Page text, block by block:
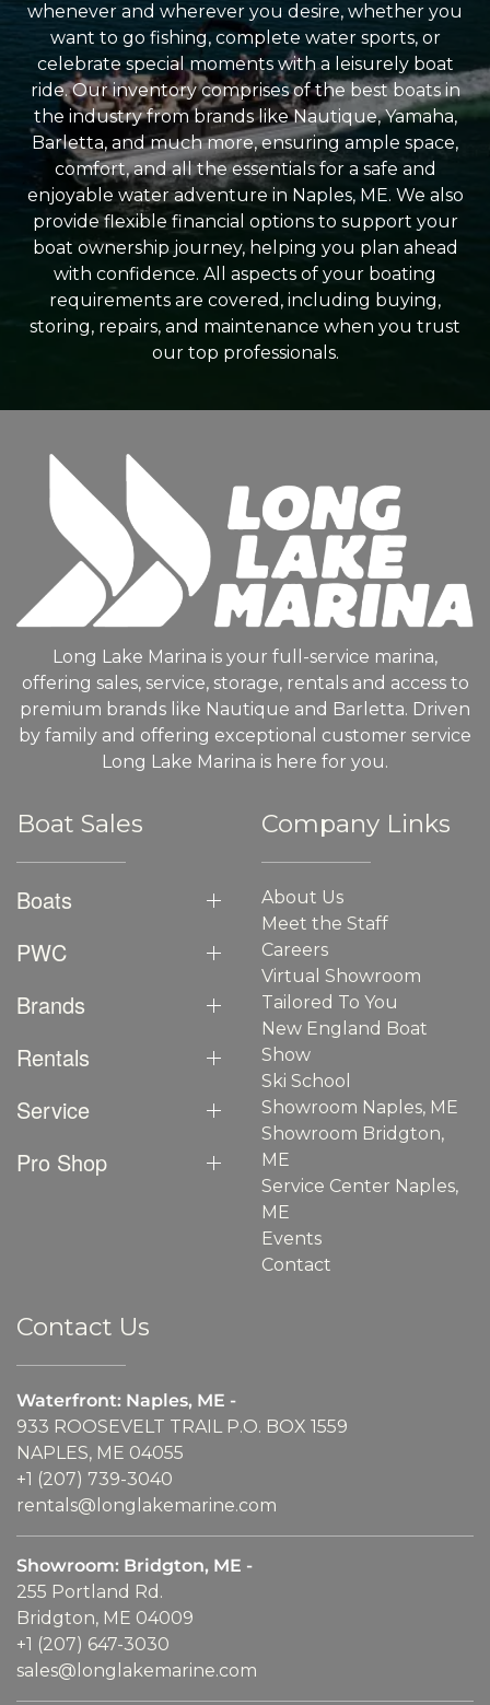
whenever and wherever you desire, whether you
want to go fishing, complete water sports, or
celebrate special moments with a leisurely boat
ride. Our inventory comprises of the best boats in
the industry from brands like Nautique, Yamaha,
Barletta, and much more, ensuring ample space,
comfort, and all the essentials for a safe and
enjoyable water adventure in Naples, ME. We also
provide flexible financial options to support your
boat ownership journey, helping you plan ahead
with confidence. All aspects of your boating
requirements are covered, including buying,
storing, repairs, and maintenance when you trust
our top professionals.
Long Lake Marina is your full-service marina,
offering sales, service, storage, rentals and access to
premium brands like Nautique and Barletta. Driven
by family and offering exceptional customer service
Long Lake Marina is here for you.
Boat Sales
Boats
PWC
Brands
Rentals
Service
Pro Shop
Company Links
About Us
Meet the Staff
Careers
Virtual Showroom
Tailored To You
New England Boat
Show
Ski School
Showroom Naples, ME
Showroom Bridgton,
ME
Service Center Naples,
ME
Events
Contact
Contact Us
Waterfront: Naples, ME -
933 ROOSEVELT TRAIL P.O. BOX 1559
NAPLES, ME 04055
+1 (207) 739-3040
rentals@longlakemarine.com
Showroom: Bridgton, ME -
255 Portland Rd.
Bridgton, ME 04009
+1 (207) 647-3030
sales@longlakemarine.com